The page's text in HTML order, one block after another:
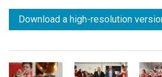
Download a high-resolution